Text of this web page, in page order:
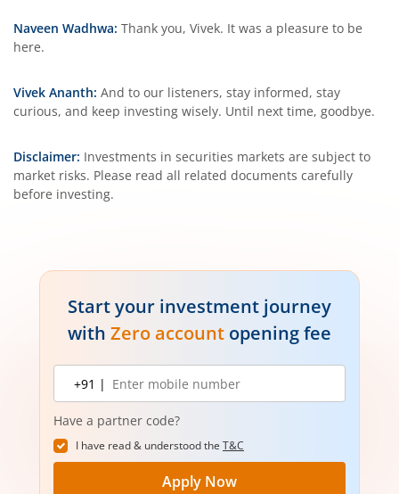
Naveen Wadhwa: Thank you, Vivek. It was a pleasure to be
here.
Vivek Ananth: And to our listeners, stay informed, stay
curious, and keep investing wisely. Until next time, goodbye.
Disclaimer: Investments in securities markets are subject to
market risks. Please read all related documents carefully
before investing.
Start your investment journey
with Zero account opening fee
Mobile
number
+91 |
Have a partner code?
I have read & understood the T&C
Apply Now